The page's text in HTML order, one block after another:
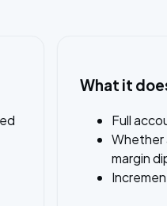
What it
Full
Whether
margin